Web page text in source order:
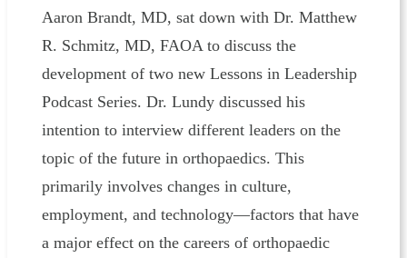
Aaron Brandt, MD, sat down with Dr. Matthew
R. Schmitz, MD, FAOA to discuss the
development of two new Lessons in Leadership
Podcast Series. Dr. Lundy discussed his
intention to interview different leaders on the
topic of the future in orthopaedics. This
primarily involves changes in culture,
employment, and technology—factors that have
a major effect on the careers of orthopaedic